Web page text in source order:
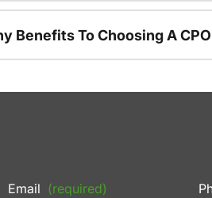
Benefits To Choosing A
Email (required)